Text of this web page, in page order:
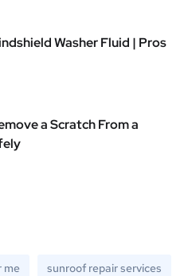
Washer Fluid | Pros
a Scratch From a
me sunroof repair services